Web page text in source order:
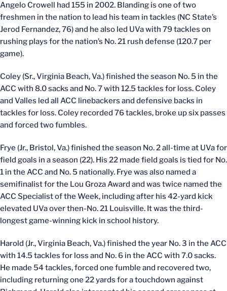
Angelo Crowell had 155 in 2002. Blanding is one of two
freshmen in the nation to lead his team in tackles (NC State’s
Jerod Fernandez, 76) and he also led UVa with 79 tackles on
rushing plays for the nation’s No. 21 rush defense (120.7 per
game).
Coley (Sr., Virginia Beach, Va.) finished the season No. 5 in the
ACC with 8.0 sacks and No. 7 with 12.5 tackles for loss. Coley
and Valles led all ACC linebackers and defensive backs in
tackles for loss. Coley recorded 76 tackles, broke up six passes
and forced two fumbles.
Frye (Jr., Bristol, Va.) finished the season No. 2 all-time at UVa for
field goals in a season (22). His 22 made field goals is tied for No.
1 in the ACC and No. 5 nationally. Frye was also named a
semifinalist for the Lou Groza Award and was twice named the
ACC Specialist of the Week, including after his 42-yard kick
elevated UVa over then-No. 21 Louisville. It was the third-
longest game-winning kick in school history.
Harold (Jr., Virginia Beach, Va.) finished the year No. 3 in the ACC
with 14.5 tackles for loss and No. 6 in the ACC with 7.0 sacks.
He made 54 tackles, forced one fumble and recovered two,
including returning one 22 yards for a touchdown against